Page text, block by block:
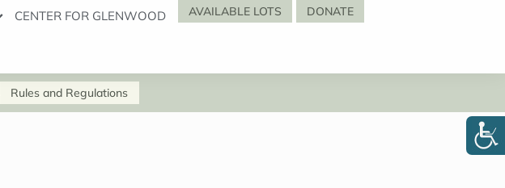
CENTER FOR GLENWOOD AVAILABLE LOTS DONATE
Rules and Regulations